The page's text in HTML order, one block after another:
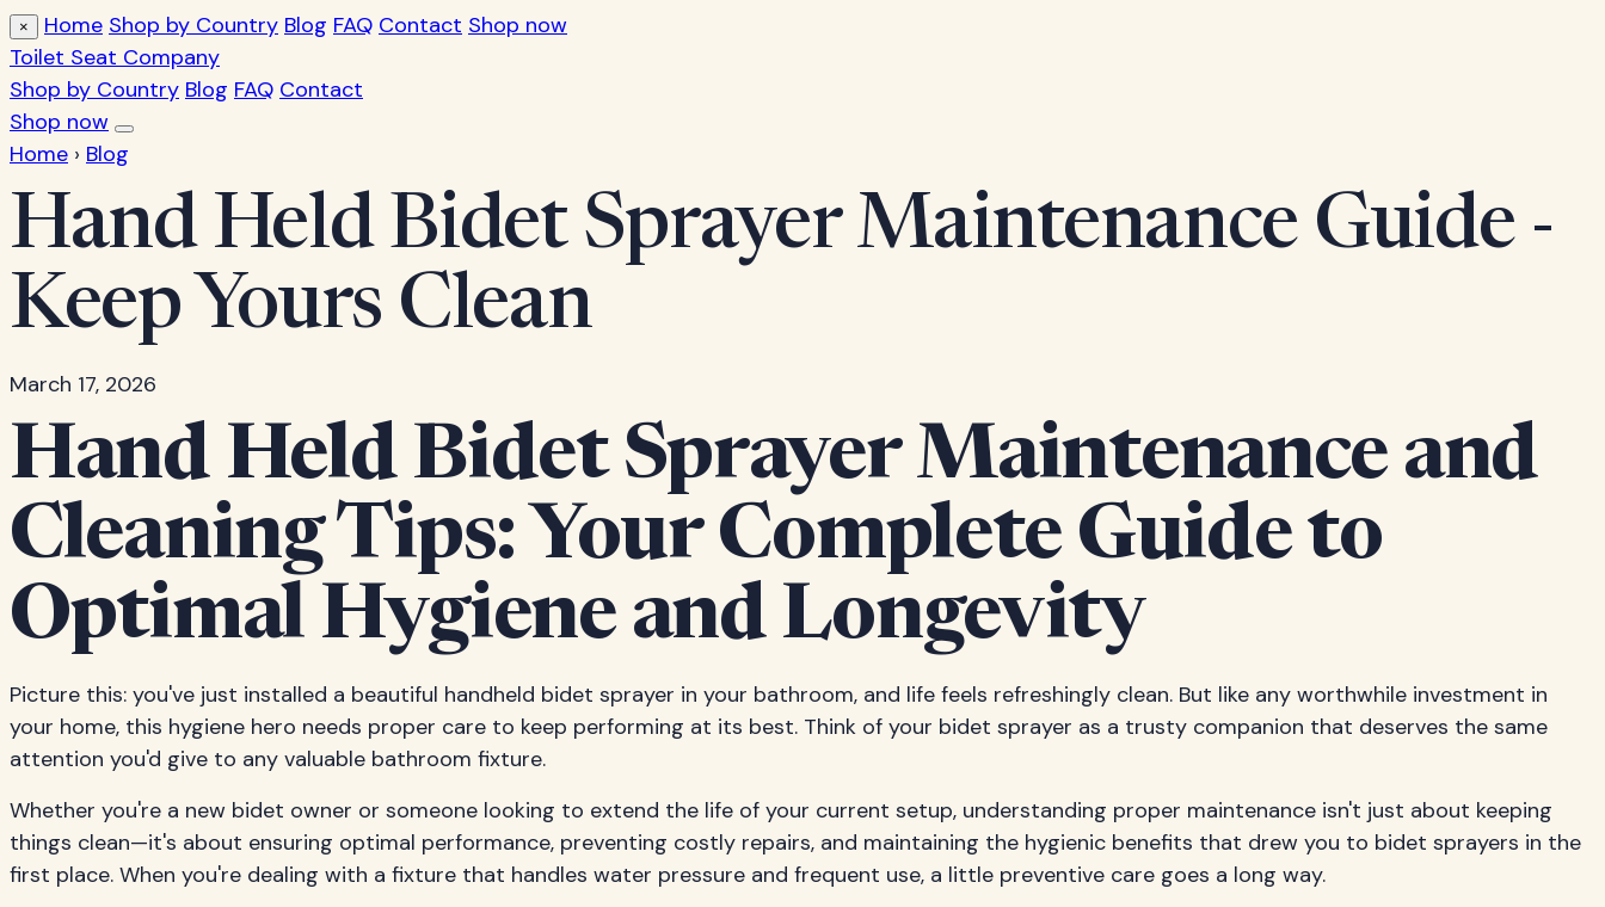
× Home Shop by Country Blog FAQ Contact Shop now
Toilet Seat Company
Shop by Country Blog FAQ Contact
Shop now
Home › Blog
Hand Held Bidet Sprayer Maintenance Guide -
Keep Yours Clean
March 17, 2026
Hand Held Bidet Sprayer Maintenance and
Cleaning Tips: Your Complete Guide to
Optimal Hygiene and Longevity
Picture this: you've just installed a beautiful handheld bidet sprayer in your bathroom, and life feels refreshingly clean. But like any worthwhile investment in
your home, this hygiene hero needs proper care to keep performing at its best. Think of your bidet sprayer as a trusty companion that deserves the same
attention you'd give to any valuable bathroom fixture.
Whether you're a new bidet owner or someone looking to extend the life of your current setup, understanding proper maintenance isn't just about keeping
things clean—it's about ensuring optimal performance, preventing costly repairs, and maintaining the hygienic benefits that drew you to bidet sprayers in the
first place. When you're dealing with a fixture that handles water pressure and frequent use, a little preventive care goes a long way.